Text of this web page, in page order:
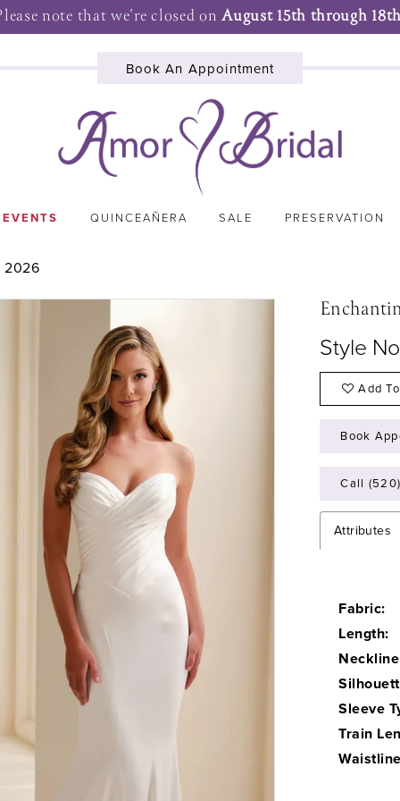
note that we're closed onAugust 15th through
Book An Appointment
QUINCEAÑERA SALE PRESERVATION
2026
Style
Add
Book
Call
Attributes
Fabric:
Length:
Sleeve
Train